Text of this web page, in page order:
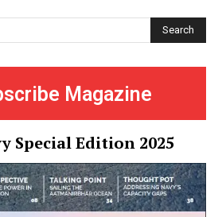
Search
Magazine
Special Edition 2025